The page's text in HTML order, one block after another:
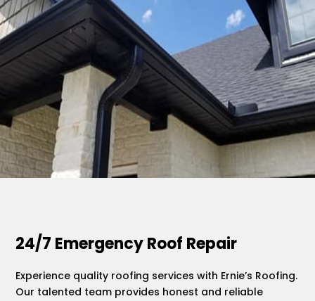
.
24/7 Emergency Roof Repair
Experience quality roofing services with Ernie’s Roofing.
Our talented team provides honest and reliable